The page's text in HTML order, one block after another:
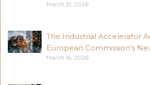
March 31, 2026
The Industrial Accelerator
European Commission’s
March 16, 2026